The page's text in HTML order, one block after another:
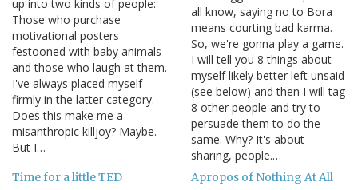
up into two kinds of people:
Those who purchase
motivational posters
festooned with baby animals
and those who laugh at them.
I've always placed myself
firmly in the latter category.
Does this make me a
misanthropic killjoy? Maybe.
But I…
all know, saying no to Bora
means courting bad karma.
So, we're gonna play a game.
I will tell you 8 things about
myself likely better left unsaid
(see below) and then I will tag
8 other people and try to
persuade them to do the
same. Why? It's about
sharing, people.…
Time for a little TED Apropos of Nothing At All